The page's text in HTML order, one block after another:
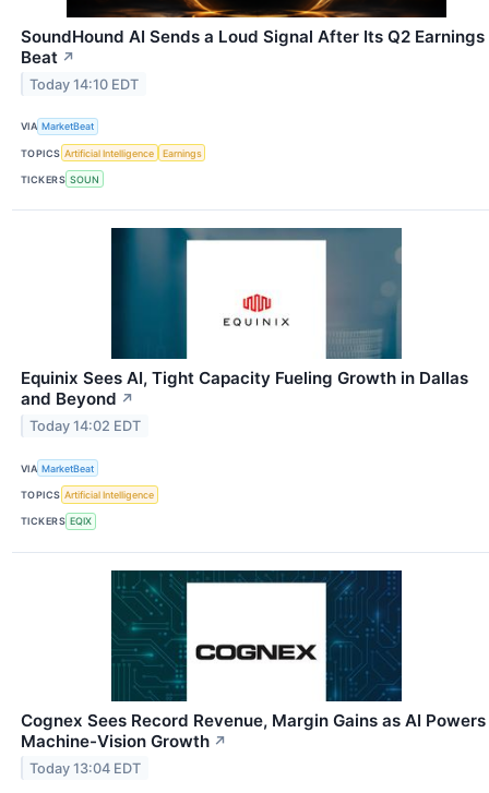
SoundHound AI Sends a Loud Signal After Its Q2 Earnings
Beat ↗
Today 14:10 EDT
VIA MarketBeat
TOPICS Artificial Intelligence Earnings
TICKERS SOUN
Equinix Sees AI, Tight Capacity Fueling Growth in Dallas
and Beyond ↗
Today 14:02 EDT
VIA MarketBeat
TOPICS Artificial Intelligence
TICKERS EQIX
Cognex Sees Record Revenue, Margin Gains as AI Powers
Machine-Vision Growth ↗
Today 13:04 EDT